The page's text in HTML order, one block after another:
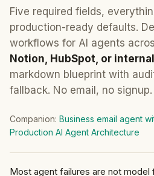
Five required fields,
production-ready defaults.
workflows for AI agents
Notion, HubSpot, or
markdown blueprint with
fallback. No email, no signup.
Companion: Business email agent
Production AI Agent Architecture
Most agent failures are not model